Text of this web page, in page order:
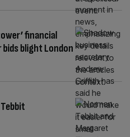
financial
blight London